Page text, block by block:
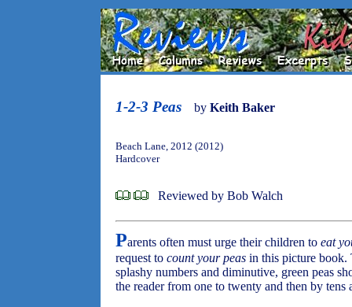
1-2-3 Peas by Keith Baker
Beach Lane, 2012 (2012)
Hardcover
Reviewed by Bob Walch
Parents often must urge their children to eat
request to count your peas in this picture
splashy numbers and diminutive, green peas
the reader from one to twenty and then by